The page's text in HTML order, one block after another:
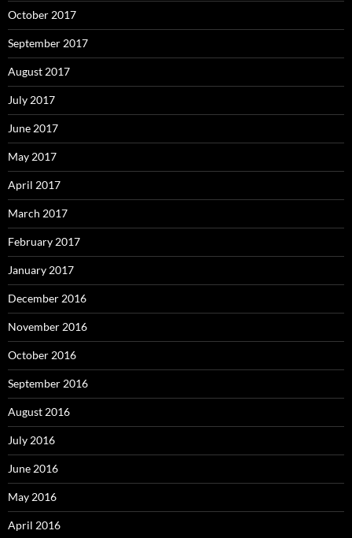
October 2017
September 2017
August 2017
July 2017
June 2017
May 2017
April 2017
March 2017
February 2017
January 2017
December 2016
November 2016
October 2016
September 2016
August 2016
July 2016
June 2016
May 2016
April 2016